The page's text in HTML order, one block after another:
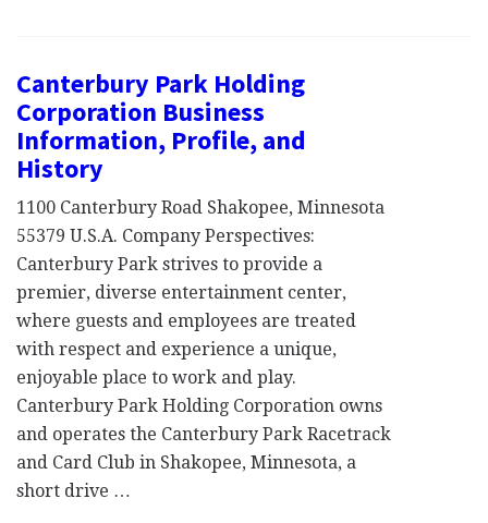
Canterbury Park Holding
Corporation Business
Information, Profile, and
History
1100 Canterbury Road Shakopee, Minnesota
55379 U.S.A. Company Perspectives:
Canterbury Park strives to provide a
premier, diverse entertainment center,
where guests and employees are treated
with respect and experience a unique,
enjoyable place to work and play.
Canterbury Park Holding Corporation owns
and operates the Canterbury Park Racetrack
and Card Club in Shakopee, Minnesota, a
short drive …